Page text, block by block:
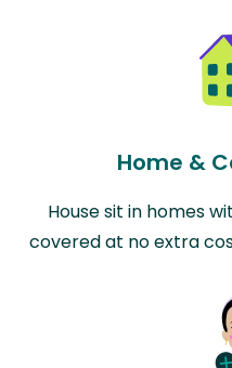
Home &
House sit in homes
covered at no extra